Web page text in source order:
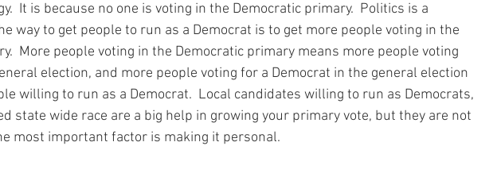
It is because no one is voting in the Democratic primary.  Politics is a
way to get people to run as a Democrat is to get more people voting in the
More people voting in the Democratic primary means more people voting
election, and more people voting for a Democrat in the general election
willing to run as a Democrat.  Local candidates willing to run as Democrats,
state wide race are a big help in growing your primary vote, but they are not
most important factor is making it personal.